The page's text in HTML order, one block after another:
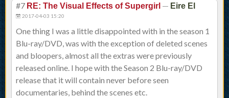
#7 RE: The Visual Effects of Supergirl — Eire El
2017-04-03 15:20
One thing I was a little disappointed with in the season 1
Blu-ray/DVD, was with the exception of deleted scenes
and bloopers, almost all the extras were previously
released online. I hope with the Season 2 Blu-ray/DVD
release that it will contain never before seen
documentaries, behind the scenes etc.